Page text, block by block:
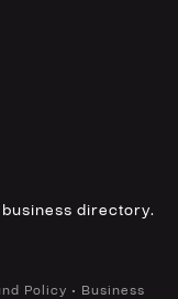
directory.
Policy • Business